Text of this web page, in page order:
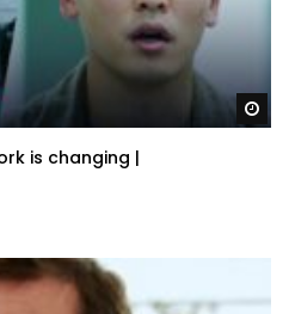
is changing |